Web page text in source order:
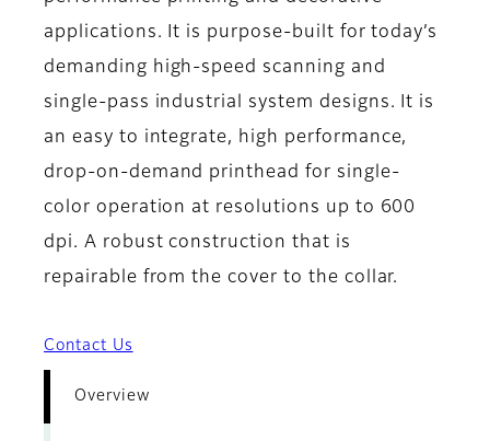
applications. It is purpose-built for today’s
demanding high-speed scanning and
single-pass industrial system designs. It is
an easy to integrate, high performance,
drop-on-demand printhead for single-
color operation at resolutions up to 600
dpi. A robust construction that is
repairable from the cover to the collar.
Contact Us
Overview